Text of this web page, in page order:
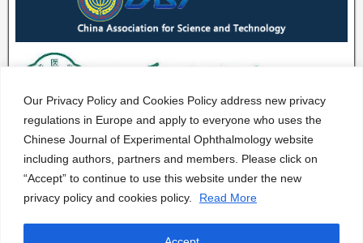
Our Privacy Policy and Cookies Policy address new privacy
regulations in Europe and apply to everyone who uses the
Chinese Journal of Experimental Ophthalmology website
including authors, partners and members. Please click on
“Accept” to continue to use this website under the new
privacy policy and cookies policy.
Read More